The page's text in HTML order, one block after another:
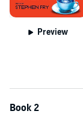
Preview
Book 2